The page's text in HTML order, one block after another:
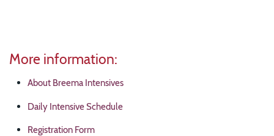
More information:
About Breema Intensives
Daily Intensive Schedule
Registration Form